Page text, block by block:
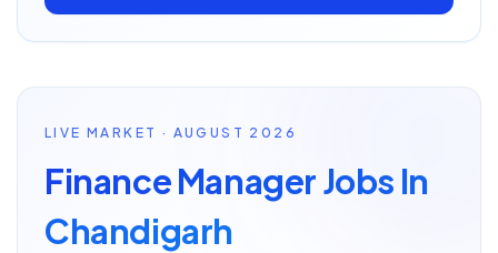
LIVE MARKET · AUGUST 2026
Finance Manager Jobs In
Chandigarh